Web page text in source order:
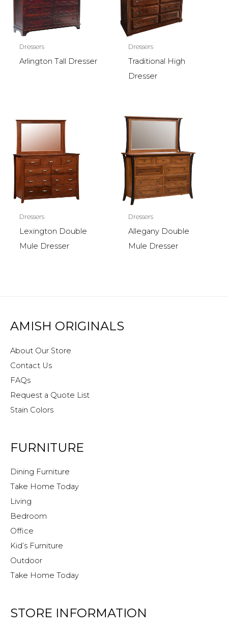
Dressers
Arlington Tall Dresser
Dressers
Traditional High
Dresser
Dressers
Lexington Double
Mule Dresser
Dressers
Allegany Double
Mule Dresser
AMISH ORIGINALS
About Our Store
Contact Us
FAQs
Request a Quote List
Stain Colors
FURNITURE
Dining Furniture
Take Home Today
Living
Bedroom
Office
Kid’s Furniture
Outdoor
Take Home Today
STORE INFORMATION